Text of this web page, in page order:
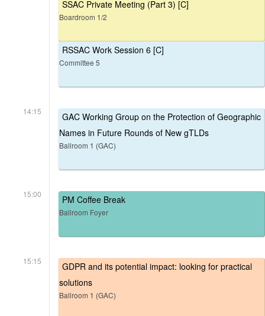
SSAC Private Meeting (Part 3) [C]
Boardroom 1/2
RSSAC Work Session 6 [C]
Committee 5
14:15
GAC Working Group on the Protection of Geographic
Names in Future Rounds of New gTLDs
Ballroom 1 (GAC)
15:00 PM Coffee Break
Ballroom Foyer
15:15
GDPR and its potential impact: looking for practical
solutions
Ballroom 1 (GAC)